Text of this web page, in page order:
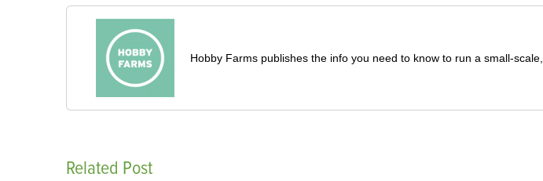
Hobby Farms publishes the info you need to know to run a small-
Related Post